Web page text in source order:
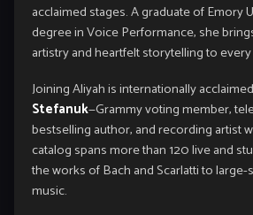
acclaimed stages. A graduate of Emory
degree in Voice Performance, she
artistry and heartfelt storytelling to
Joining Aliyah is internationally
Stefanuk—Grammy voting member,
bestselling author, and recording artist
catalog spans more than 120 live and
the works of Bach and Scarlatti to
music.